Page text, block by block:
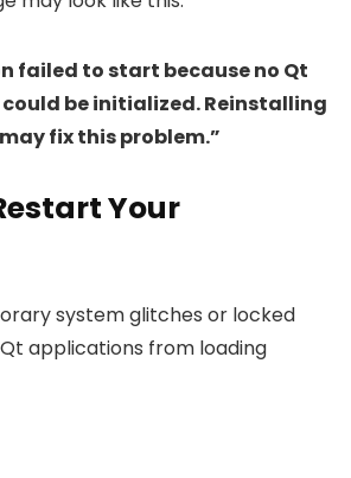
failed to start because no Qt
be initialized. Reinstalling
fix this problem.”
Your
system glitches or locked
applications from loading